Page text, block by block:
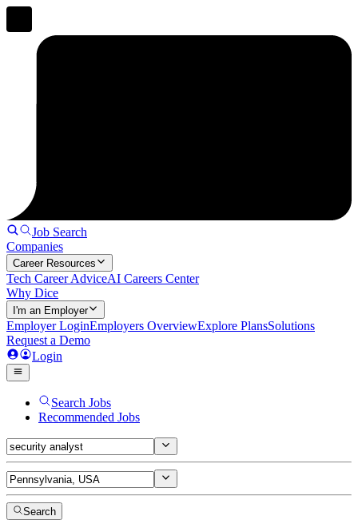
Job Search
Companies
Career Resources
Tech Career AdviceAI Careers Center
Why Dice
I'm an Employer
Employer LoginEmployers OverviewExplore PlansSolutions
Request a Demo
Login
Search Jobs
Recommended Jobs
Search